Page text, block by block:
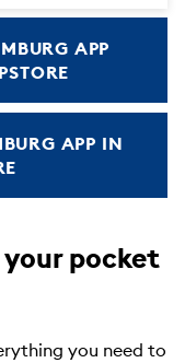
APP
APP IN
pocket
you need to